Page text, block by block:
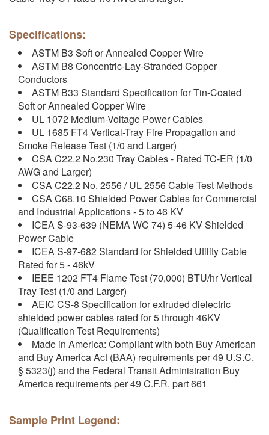
Specifications:
ASTM B3 Soft or Annealed Copper Wire
ASTM B8 Concentric-Lay-Stranded Copper
Conductors
ASTM B33 Standard Specification for Tin-Coated
Soft or Annealed Copper Wire
UL 1072 Medium-Voltage Power Cables
UL 1685 FT4 Vertical-Tray Fire Propagation and
Smoke Release Test (1/0 and Larger)
CSA C22.2 No.230 Tray Cables - Rated TC-ER (1/0
AWG and Larger)
CSA C22.2 No. 2556 / UL 2556 Cable Test Methods
CSA C68.10 Shielded Power Cables for Commercial
and Industrial Applications - 5 to 46 KV
ICEA S-93-639 (NEMA WC 74) 5-46 KV Shielded
Power Cable
ICEA S-97-682 Standard for Shielded Utility Cable
Rated for 5 - 46kV
IEEE 1202 FT4 Flame Test (70,000) BTU/hr Vertical
Tray Test (1/0 and Larger)
AEIC CS-8 Specification for extruded dielectric
shielded power cables rated for 5 through 46KV
(Qualification Test Requirements)
Made in America: Compliant with both Buy American
and Buy America Act (BAA) requirements per 49 U.S.C.
§ 5323(j) and the Federal Transit Administration Buy
America requirements per 49 C.F.R. part 661
Sample Print Legend: